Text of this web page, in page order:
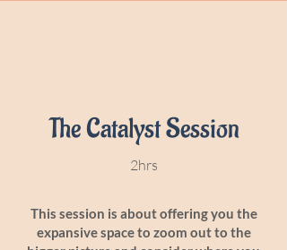
The Catalyst Session
2hrs
This session is about offering you the
expansive space to zoom out to the